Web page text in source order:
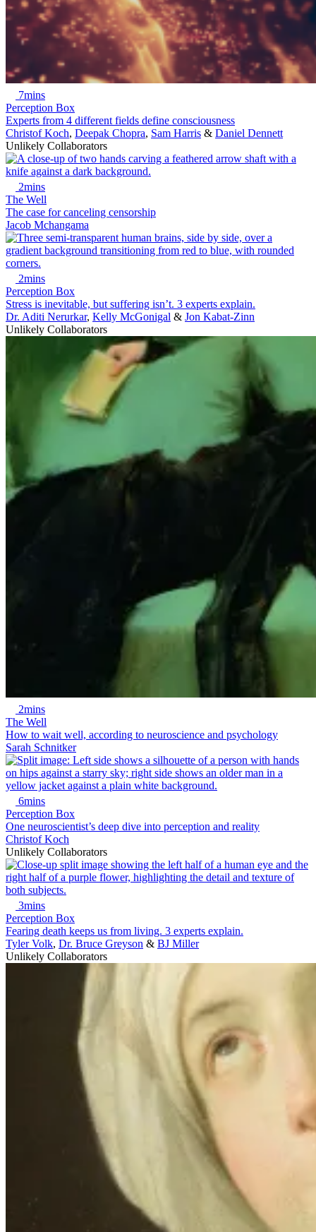
7mins
Perception Box
Experts from 4 different fields define consciousness
Christof Koch, Deepak Chopra, Sam Harris & Daniel Dennett
Unlikely Collaborators
2mins
The Well
The case for canceling censorship
Jacob Mchangama
2mins
Perception Box
Stress is inevitable, but suffering isn’t. 3 experts explain.
Dr. Aditi Nerurkar, Kelly McGonigal & Jon Kabat-Zinn
Unlikely Collaborators
2mins
The Well
How to wait well, according to neuroscience and psychology
Sarah Schnitker
6mins
Perception Box
One neuroscientist’s deep dive into perception and reality
Christof Koch
Unlikely Collaborators
3mins
Perception Box
Fearing death keeps us from living. 3 experts explain.
Tyler Volk, Dr. Bruce Greyson & BJ Miller
Unlikely Collaborators